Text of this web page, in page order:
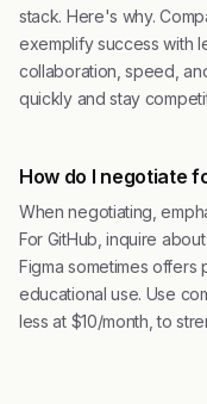
stack. Here's why.
exemplify success with
collaboration, speed,
quickly and stay
How do I negotiate
When negotiating,
For GitHub, inquire
Figma sometimes offers
educational use. Use
less at $10/month, to